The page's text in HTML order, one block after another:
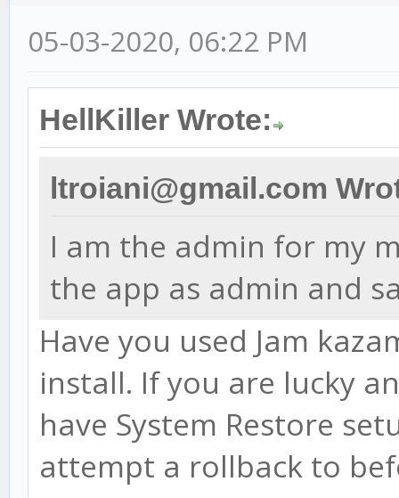
05-03-2020, 06:22 PM
HellKiller Wrote:
ltroiani@gmail.com
I am the admin for my
the app as admin and
Have you used Jam
install. If you are lucky
have System Restore
attempt a rollback to